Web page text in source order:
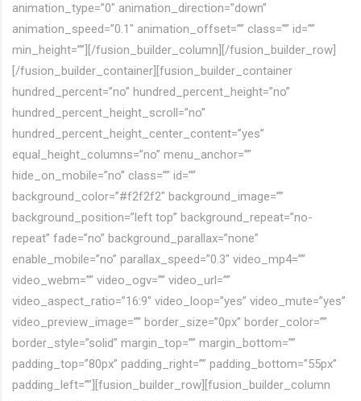
animation_type=”0″ animation_direction=”down”
animation_speed=”0.1″ animation_offset=”” class=”” id=””
min_height=””][/fusion_builder_column][/fusion_builder_row]
[/fusion_builder_container][fusion_builder_container
hundred_percent=”no” hundred_percent_height=”no”
hundred_percent_height_scroll=”no”
hundred_percent_height_center_content=”yes”
equal_height_columns=”no” menu_anchor=””
hide_on_mobile=”no” class=”” id=””
background_color=”#f2f2f2″ background_image=””
background_position=”left top” background_repeat=”no-
repeat” fade=”no” background_parallax=”none”
enable_mobile=”no” parallax_speed=”0.3″ video_mp4=””
video_webm=”” video_ogv=”” video_url=””
video_aspect_ratio=”16:9″ video_loop=”yes” video_mute=”yes”
video_preview_image=”” border_size=”0px” border_color=””
border_style=”solid” margin_top=”” margin_bottom=””
padding_top=”80px” padding_right=”” padding_bottom=”55px”
padding_left=””][fusion_builder_row][fusion_builder_column